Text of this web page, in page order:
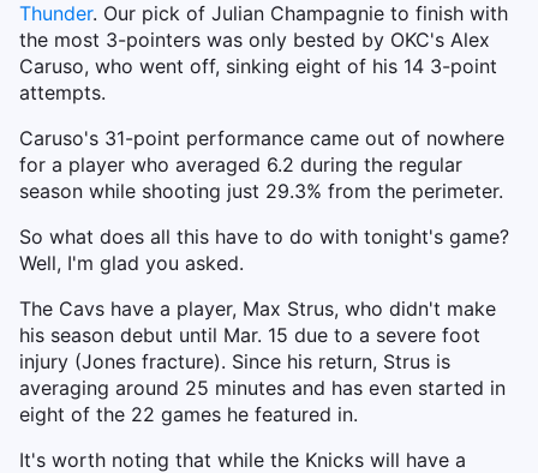
Thunder. Our pick of Julian Champagnie to finish with
the most 3-pointers was only bested by OKC's Alex
Caruso, who went off, sinking eight of his 14 3-point
attempts.
Caruso's 31-point performance came out of nowhere
for a player who averaged 6.2 during the regular
season while shooting just 29.3% from the perimeter.
So what does all this have to do with tonight's game?
Well, I'm glad you asked.
The Cavs have a player, Max Strus, who didn't make
his season debut until Mar. 15 due to a severe foot
injury (Jones fracture). Since his return, Strus is
averaging around 25 minutes and has even started in
eight of the 22 games he featured in.
It's worth noting that while the Knicks will have a